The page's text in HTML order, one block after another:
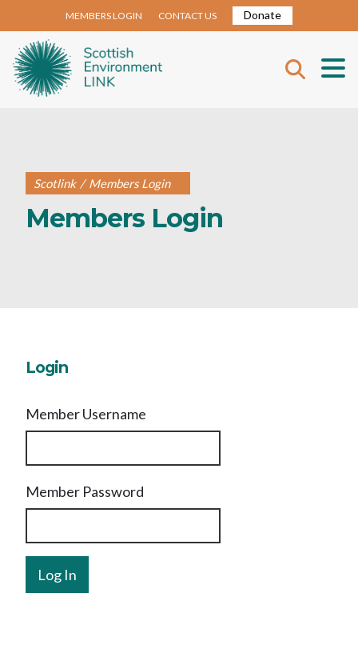
MEMBERS LOGIN CONTACT US Donate
Scotlink / Members Login
Members Login
Login
Member Username
Member Password